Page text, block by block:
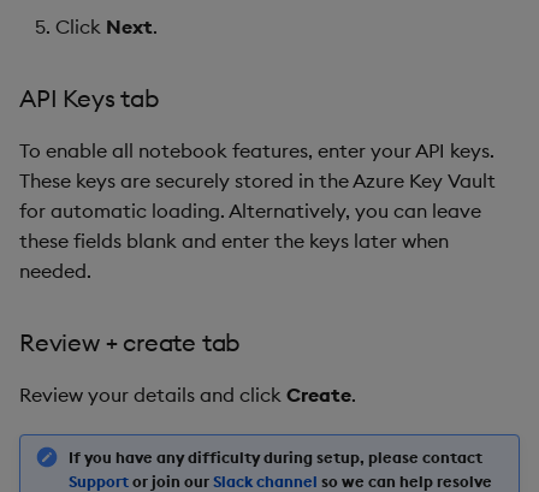
Click Next.
API Keys tab
To enable all notebook features, enter your API keys.
These keys are securely stored in the Azure Key Vault
for automatic loading. Alternatively, you can leave
these fields blank and enter the keys later when
needed.
Review + create tab
Review your details and click Create.
If you have any difficulty during setup, please contact
Supportor join ourSlack channel so we can help resolve